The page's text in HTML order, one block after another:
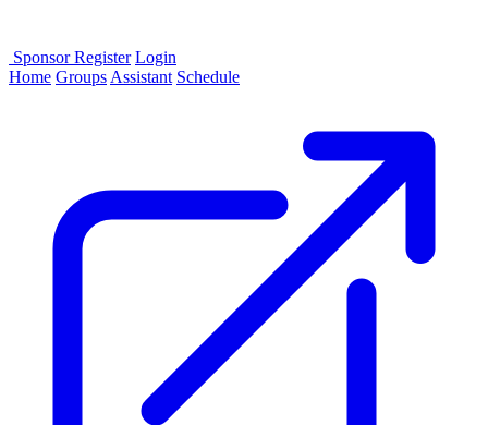
SponsorRegister Login
Home Groups Assistant Schedule